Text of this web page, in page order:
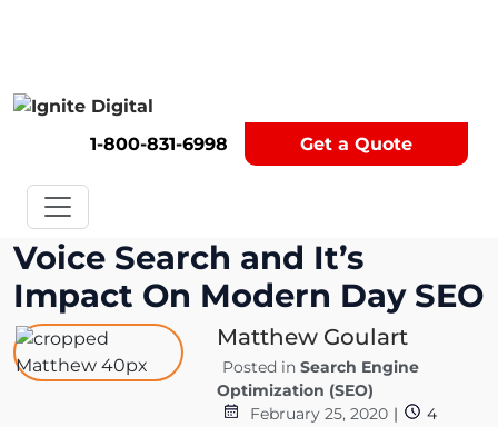
1-800-831-6998 Get a Quote
Get A Competitor Analysis!
Voice Search and It’s
Impact On Modern Day SEO
Matthew Goulart
Posted inSearch Engine
Optimization (SEO)
February 25, 2020 |
4